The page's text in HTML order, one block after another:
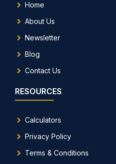
Home
About Us
Newsletter
Blog
Contact Us
RESOURCES
Calculators
Privacy Policy
Terms & Conditions